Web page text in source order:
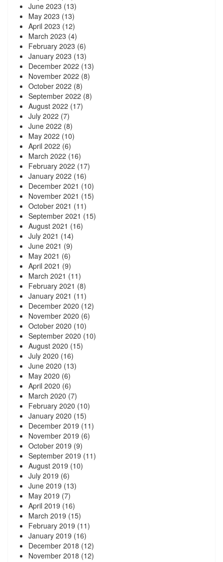
June 2023 (13)
May 2023 (13)
April 2023 (12)
March 2023 (4)
February 2023 (6)
January 2023 (13)
December 2022 (13)
November 2022 (8)
October 2022 (8)
September 2022 (8)
August 2022 (17)
July 2022 (7)
June 2022 (8)
May 2022 (10)
April 2022 (6)
March 2022 (16)
February 2022 (17)
January 2022 (16)
December 2021 (10)
November 2021 (15)
October 2021 (11)
September 2021 (15)
August 2021 (16)
July 2021 (14)
June 2021 (9)
May 2021 (6)
April 2021 (9)
March 2021 (11)
February 2021 (8)
January 2021 (11)
December 2020 (12)
November 2020 (6)
October 2020 (10)
September 2020 (10)
August 2020 (15)
July 2020 (16)
June 2020 (13)
May 2020 (6)
April 2020 (6)
March 2020 (7)
February 2020 (10)
January 2020 (15)
December 2019 (11)
November 2019 (6)
October 2019 (9)
September 2019 (11)
August 2019 (10)
July 2019 (6)
June 2019 (13)
May 2019 (7)
April 2019 (16)
March 2019 (15)
February 2019 (11)
January 2019 (16)
December 2018 (12)
November 2018 (12)